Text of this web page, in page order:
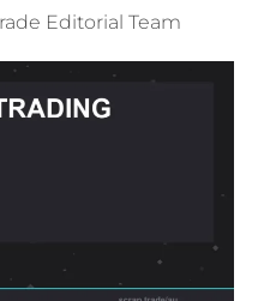
Editorial Team